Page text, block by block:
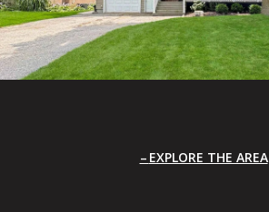
EXPLORE THE AREA